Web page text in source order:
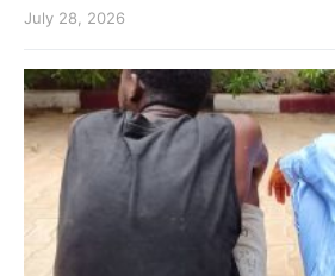
July 28, 2026